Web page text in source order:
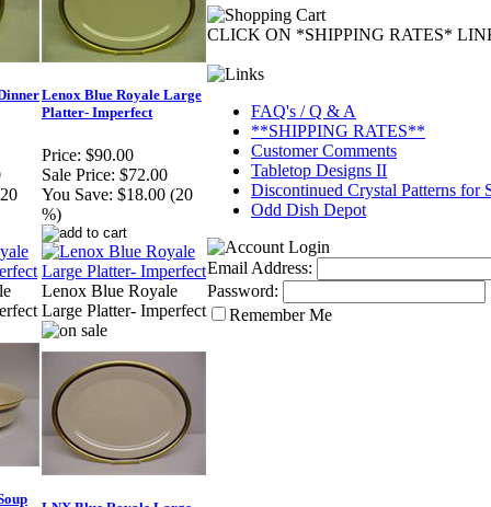
Lenox Blue Royale Large
Platter- Imperfect
Price: $90.00
Sale Price: $72.00
You Save: $18.00 (20
%)
Lenox Blue Royale
Large Platter- Imperfect
CLICK ON *SHIPPING RATES*
FAQ's / Q & A
**SHIPPING RATES**
Customer Comments
Tabletop Designs II
Discontinued Crystal Patterns for
Odd Dish Depot
Email Address:
Password:
Remember Me